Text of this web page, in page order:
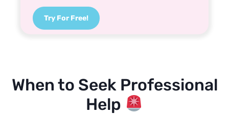
Try For Free!
When to Seek Professional
Help